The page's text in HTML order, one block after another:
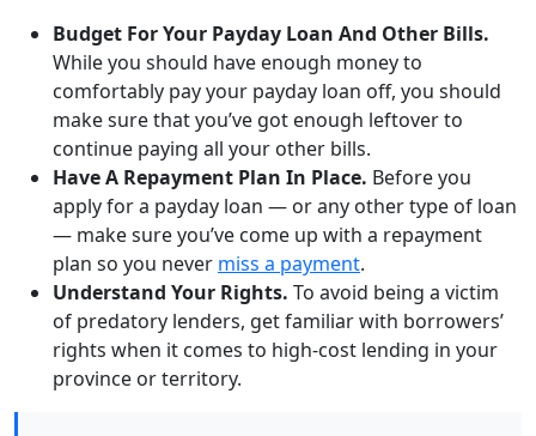
Budget For Your Payday Loan And Other Bills.
While you should have enough money to
comfortably pay your payday loan off, you should
make sure that you’ve got enough leftover to
continue paying all your other bills.
Have A Repayment Plan In Place. Before you
apply for a payday loan — or any other type of loan
— make sure you’ve come up with a repayment
plan so you never miss a payment.
Understand Your Rights. To avoid being a victim
of predatory lenders, get familiar with borrowers’
rights when it comes to high-cost lending in your
province or territory.